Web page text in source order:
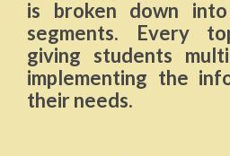
is broken down
segments. Every
giving students
implementing the
their needs.